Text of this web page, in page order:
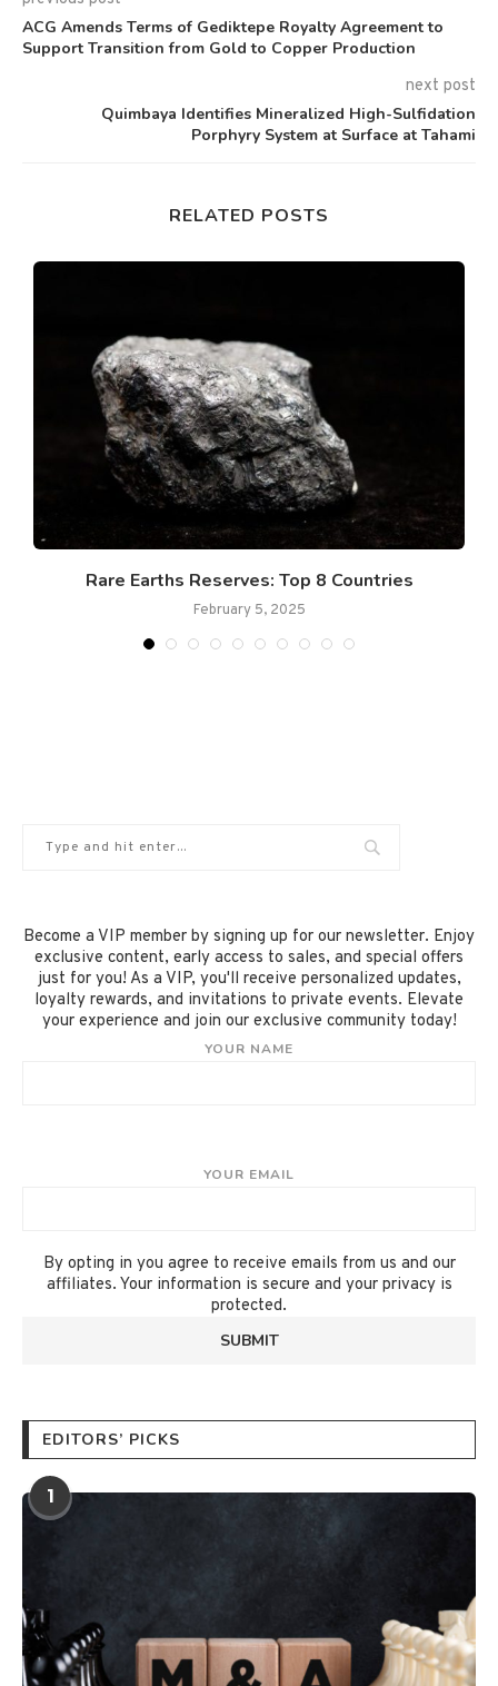
ACG Amends Terms of Gediktepe Royalty Agreement to
Support Transition from Gold to Copper Production
next post
Quimbaya Identifies Mineralized High-Sulfidation
Porphyry System at Surface at Tahami
RELATED POSTS
Rare Earths Reserves: Top 8 Countries
February 5, 2025
Become a VIP member by signing up for our newsletter. Enjoy
exclusive content, early access to sales, and special offers
just for you! As a VIP, you'll receive personalized updates,
loyalty rewards, and invitations to private events. Elevate
your experience and join our exclusive community today!
YOUR NAME
YOUR EMAIL
By opting in you agree to receive emails from us and our
affiliates. Your information is secure and your privacy is
protected.
EDITORS’ PICKS
1